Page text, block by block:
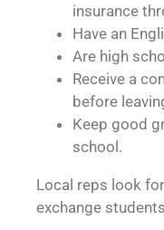
insurance
Have an
Are high
Receive a
before
Keep good
school.
Local reps look
exchange